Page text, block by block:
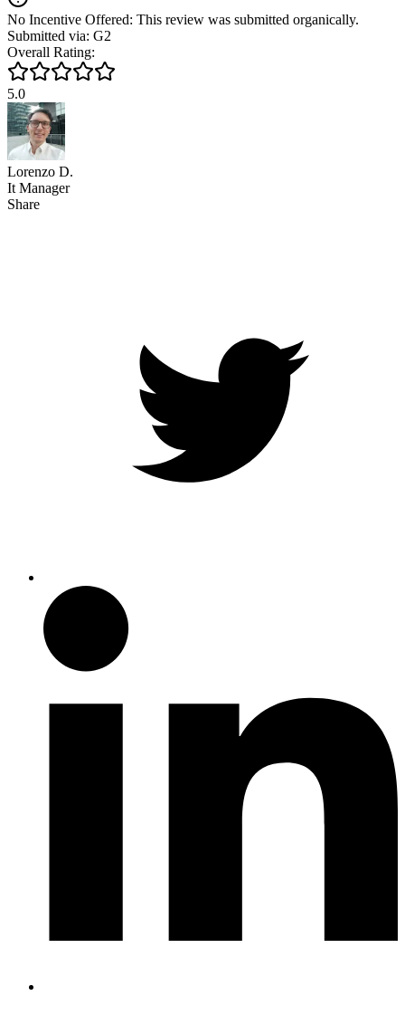
No Incentive Offered: This review was submitted organically.
Submitted via: G2
Overall Rating:
5.0
Lorenzo D.
It Manager
Share